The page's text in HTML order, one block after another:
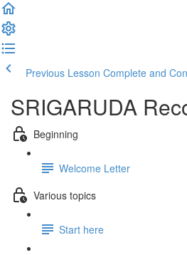
Previous Lesson Complete and
SRIGARUDA
Beginning
Welcome Letter
Various topics
Start here